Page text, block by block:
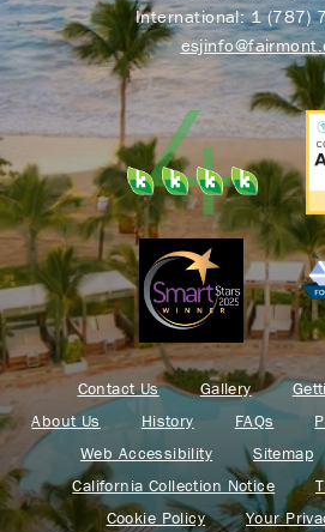
International:1 (787)
Contact Us Gallery
About Us
History FAQs
Web Accessibility
Sitemap
California Collection Notice
Cookie Policy
Your